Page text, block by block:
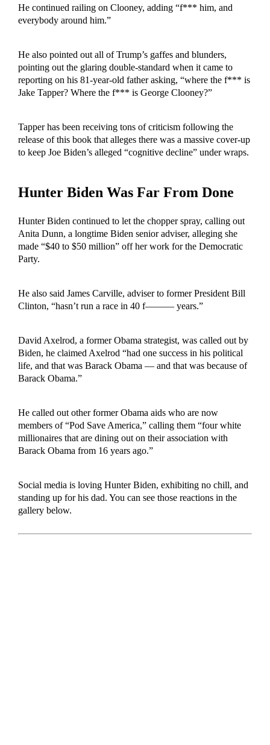
He continued railing on Clooney, adding “f*** him, and
everybody around him.”
He also pointed out all of Trump’s gaffes and blunders,
pointing out the glaring double-standard when it came to
reporting on his 81-year-old father asking, “where the f*** is
Jake Tapper? Where the f*** is George Clooney?”
Tapper has been receiving tons of criticism following the
release of this book that alleges there was a massive cover-up
to keep Joe Biden’s alleged “cognitive decline” under wraps.
Hunter Biden Was Far From Done
Hunter Biden continued to let the chopper spray, calling out
Anita Dunn, a longtime Biden senior adviser, alleging she
made “$40 to $50 million” off her work for the Democratic
Party.
He also said James Carville, adviser to former President Bill
Clinton, “hasn’t run a race in 40 f——— years.”
David Axelrod, a former Obama strategist, was called out by
Biden, he claimed Axelrod “had one success in his political
life, and that was Barack Obama — and that was because of
Barack Obama.”
He called out other former Obama aids who are now
members of “Pod Save America,” calling them “four white
millionaires that are dining out on their association with
Barack Obama from 16 years ago.”
Social media is loving Hunter Biden, exhibiting no chill, and
standing up for his dad. You can see those reactions in the
gallery below.